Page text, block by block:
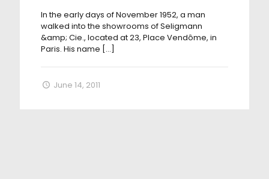
In the early days of November 1952, a man
walked into the showrooms of Seligmann
&amp; Cie., located at 23, Place Vendôme, in
Paris. His name […]
June 14, 2011